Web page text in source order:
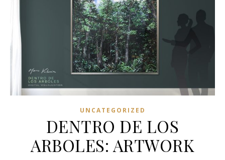
UNCATEGORIZED
DENTRO DE LOS
ARBOLES: ARTWORK